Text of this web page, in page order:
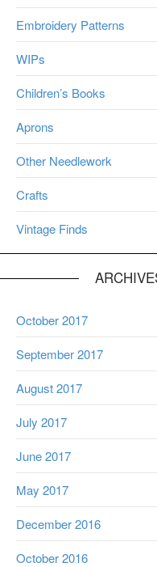
Embroidery Patterns
WIPs
Children’s Books
Aprons
Other Needlework
Crafts
Vintage Finds
October 2017
September 2017
August 2017
July 2017
June 2017
May 2017
December 2016
October 2016